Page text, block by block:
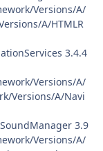
Versions/A/
A/HTMLR
3.4.4
Versions/A/
Versions/A/Navi
3.9
Versions/A/